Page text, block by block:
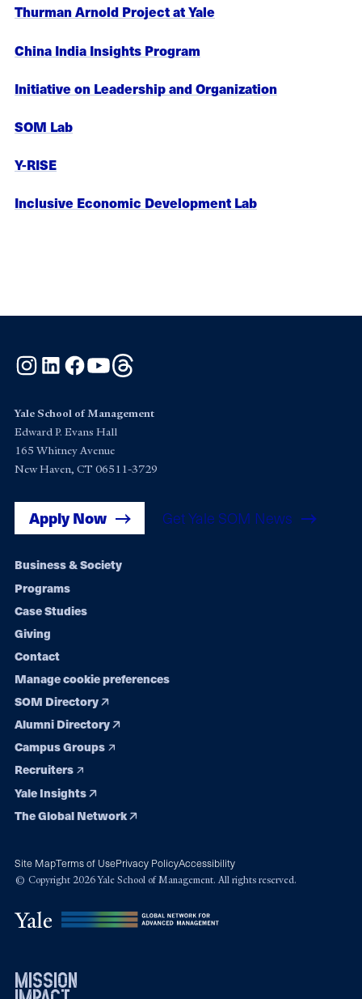
Thurman Arnold Project at Yale
China India Insights Program
Initiative on Leadership and Organization
SOM Lab
Y-RISE
Inclusive Economic Development Lab
Instagram
LinkedInFacebook
YouTube
Yale School of Management
Edward P. Evans Hall
165 Whitney Avenue
New Haven, CT 06511-3729
Apply Now Get Yale SOM News
Footer
navigation
Business & Society
Programs
Case Studies
Giving
Contact
Manage cookie preferences
SOM Directory
Alumni Directory
Campus Groups
Recruiters
Yale Insights
The Global Network
Site MapTerms of UsePrivacy PolicyAccessibility
© Copyright 2026 Yale School of Management. All rights reserved.
mission